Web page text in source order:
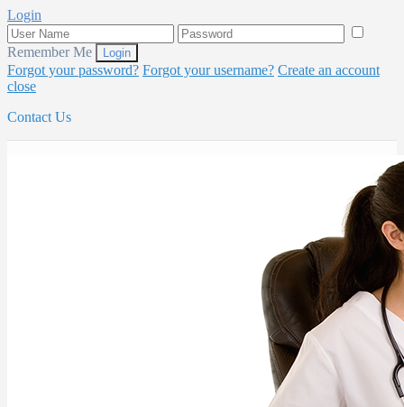
Login
Remember Me
Forgot your password? Forgot your username? Create an account
close
Contact Us